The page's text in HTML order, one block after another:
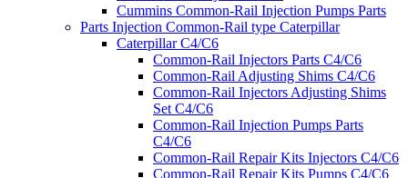
Cummins Common-Rail Injection Pumps Parts
Parts Injection Common-Rail type Caterpillar
Caterpillar C4/C6
Common-Rail Injectors Parts C4/C6
Common-Rail Adjusting Shims C4/C6
Common-Rail Injectors Adjusting Shims
Set C4/C6
Common-Rail Injection Pumps Parts
C4/C6
Common-Rail Repair Kits Injectors C4/C6
Common-Rail Repair Kits Pumps C4/C6